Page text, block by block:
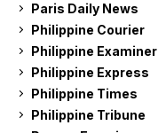
Paris Daily News
Philippine Courier
Philippine Examiner
Philippine Express
Philippine Times
Philippine Tribune